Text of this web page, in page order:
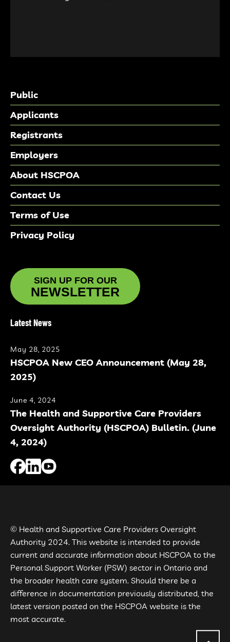
Public
Applicants
Registrants
Employers
About HSCPOA
Contact Us
Terms of Use
Privacy Policy
SIGN UP FOR OUR
NEWSLETTER
Latest News
May 28, 2025
HSCPOA New CEO Announcement (May 28,
2025)
June 4, 2024
The Health and Supportive Care Providers
Oversight Authority (HSCPOA) Bulletin. (June
4, 2024)
© Health and Supportive Care Providers Oversight
Authority 2024. This website is intended to provide
current and accurate information about HSCPOA to the
Personal Support Worker (PSW) sector in Ontario and
the broader health care system. Should there be a
difference in documentation previously distributed, the
latest version posted on the HSCPOA website is the
most accurate.